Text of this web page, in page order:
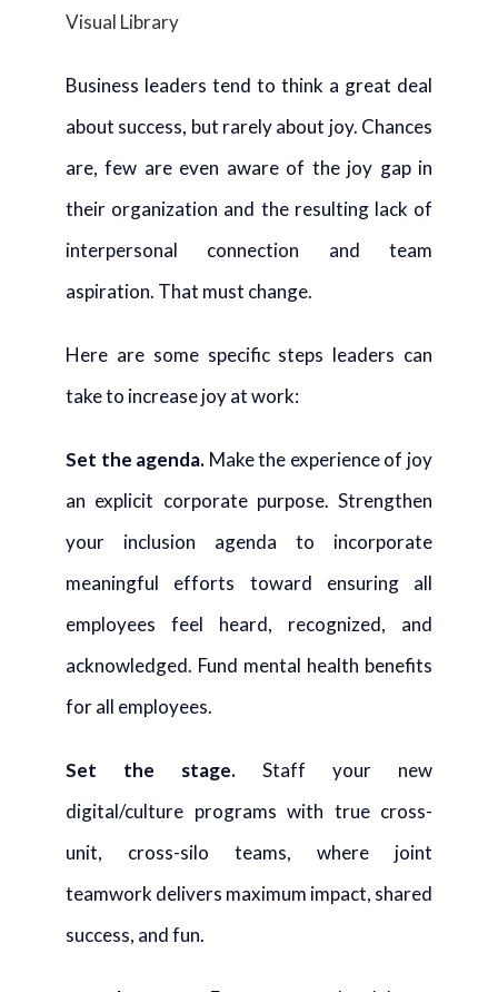
Visual Library
Business leaders tend to think a great deal
about success, but rarely about joy. Chances
are, few are even aware of the joy gap in
their organization and the resulting lack of
interpersonal connection and team
aspiration. That must change.
Here are some specific steps leaders can
take to increase joy at work:
Set the agenda. Make the experience of joy
an explicit corporate purpose. Strengthen
your inclusion agenda to incorporate
meaningful efforts toward ensuring all
employees feel heard, recognized, and
acknowledged. Fund mental health benefits
for all employees.
Set the stage. Staff your new
digital/culture programs with true cross-
unit, cross-silo teams, where joint
teamwork delivers maximum impact, shared
success, and fun.